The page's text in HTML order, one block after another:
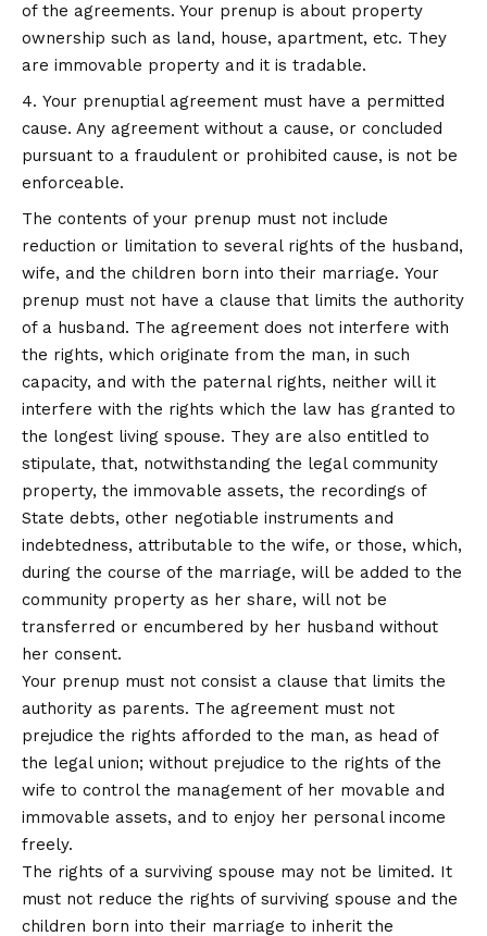
of the agreements. Your prenup is about property
ownership such as land, house, apartment, etc. They
are immovable property and it is tradable.
Your prenuptial agreement must have a permitted
cause. Any agreement without a cause, or concluded
pursuant to a fraudulent or prohibited cause, is not be
enforceable.
The contents of your prenup must not include
reduction or limitation to several rights of the husband,
wife, and the children born into their marriage. Your
prenup must not have a clause that limits the authority
of a husband. The agreement does not interfere with
the rights, which originate from the man, in such
capacity, and with the paternal rights, neither will it
interfere with the rights which the law has granted to
the longest living spouse. They are also entitled to
stipulate, that, notwithstanding the legal community
property, the immovable assets, the recordings of
State debts, other negotiable instruments and
indebtedness, attributable to the wife, or those, which,
during the course of the marriage, will be added to the
community property as her share, will not be
transferred or encumbered by her husband without
her consent.
Your prenup must not consist a clause that limits the
authority as parents. The agreement must not
prejudice the rights afforded to the man, as head of
the legal union; without prejudice to the rights of the
wife to control the management of her movable and
immovable assets, and to enjoy her personal income
freely.
The rights of a surviving spouse may not be limited. It
must not reduce the rights of surviving spouse and the
children born into their marriage to inherit the